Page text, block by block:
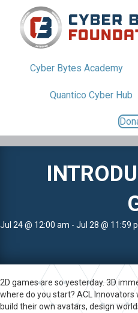
Cyber Bytes Academy
Quantico Cyber Hub
Jul 24 @ 12:00 am - Jul 28 @ 11:59
2D games are so yesterday. 3D
where do you start? ACL
build their own avatars, design